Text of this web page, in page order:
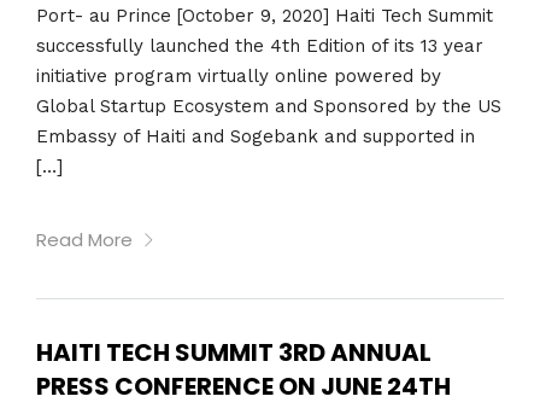
Port- au Prince [October 9, 2020] Haiti Tech Summit
successfully launched the 4th Edition of its 13 year
initiative program virtually online powered by
Global Startup Ecosystem and Sponsored by the US
Embassy of Haiti and Sogebank and supported in
[…]
Read More
HAITI TECH SUMMIT 3RD ANNUAL
PRESS CONFERENCE ON JUNE 24TH